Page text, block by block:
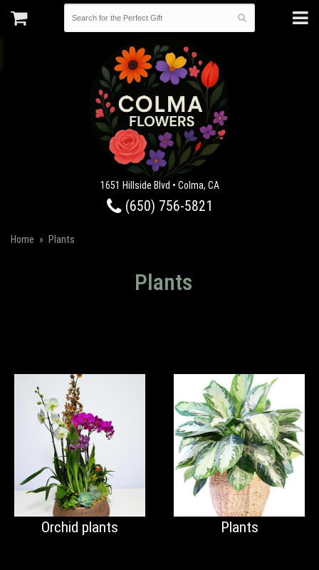
1651 Hillside Blvd • Colma, CA
(650) 756-5821
Home Plants
Plants
Orchid plants Plants